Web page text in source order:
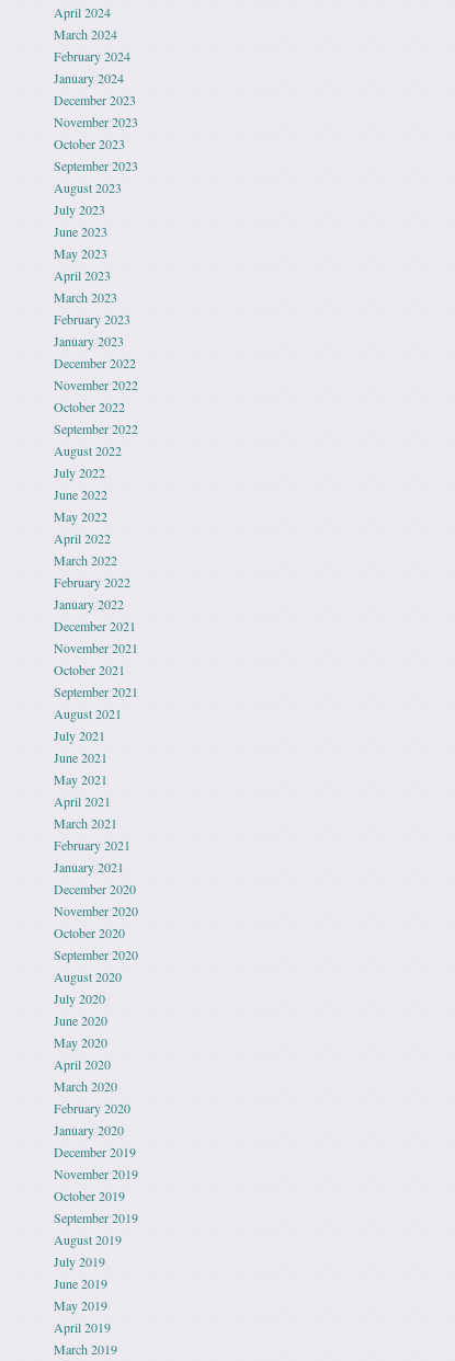
April 2024
March 2024
February 2024
January 2024
December 2023
November 2023
October 2023
September 2023
August 2023
July 2023
June 2023
May 2023
April 2023
March 2023
February 2023
January 2023
December 2022
November 2022
October 2022
September 2022
August 2022
July 2022
June 2022
May 2022
April 2022
March 2022
February 2022
January 2022
December 2021
November 2021
October 2021
September 2021
August 2021
July 2021
June 2021
May 2021
April 2021
March 2021
February 2021
January 2021
December 2020
November 2020
October 2020
September 2020
August 2020
July 2020
June 2020
May 2020
April 2020
March 2020
February 2020
January 2020
December 2019
November 2019
October 2019
September 2019
August 2019
July 2019
June 2019
May 2019
April 2019
March 2019